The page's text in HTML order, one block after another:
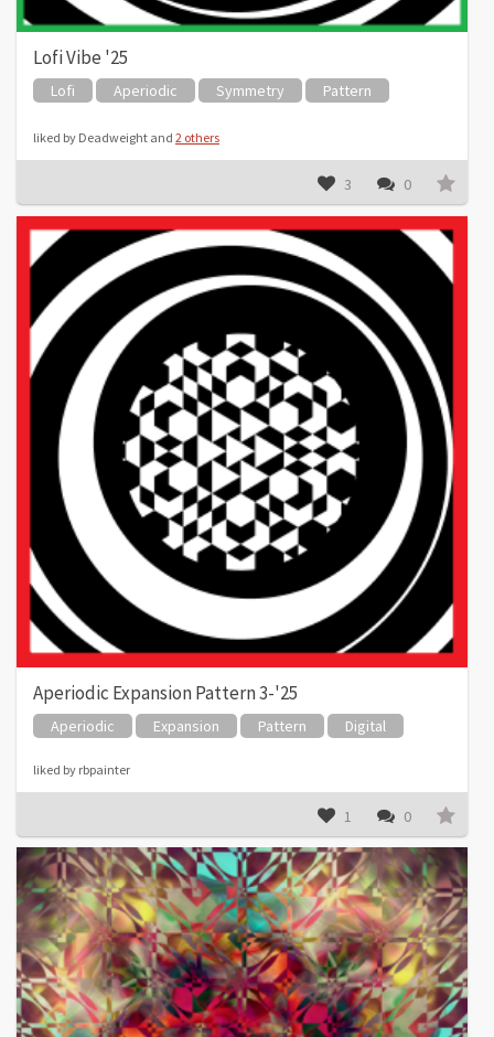
Lofi Vibe '25
Lofi Aperiodic Symmetry Pattern
liked by Deadweight and 2 others
3 0
Aperiodic Expansion Pattern 3-'25
Aperiodic Expansion Pattern Digital
liked by rbpainter
1 0